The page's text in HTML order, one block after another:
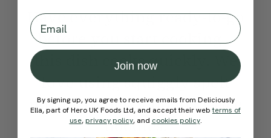
Have everything ready-to-go
before you start cooking –
this dish cooks quickly. We
love using squiggly spelt
noodles, chewy udon or rice
noodles.
Email
Join now
By signing up, you agree to receive emails from Deliciously
Ella, part of Hero UK Foods Ltd, and accept their webterms of
use, privacy policy, and cookies policy.